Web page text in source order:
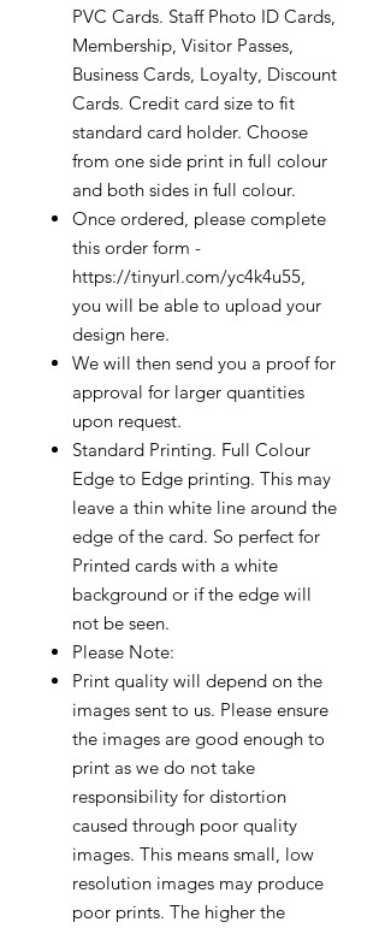
PVC Cards. Staff Photo ID Cards,
Membership, Visitor Passes,
Business Cards, Loyalty, Discount
Cards. Credit card size to fit
standard card holder. Choose
from one side print in full colour
and both sides in full colour.
Once ordered, please complete
this order form -
https://tinyurl.com/yc4k4u55,
you will be able to upload your
design here.
We will then send you a proof for
approval for larger quantities
upon request.
Standard Printing. Full Colour
Edge to Edge printing. This may
leave a thin white line around the
edge of the card. So perfect for
Printed cards with a white
background or if the edge will
not be seen.
Please Note:
Print quality will depend on the
images sent to us. Please ensure
the images are good enough to
print as we do not take
responsibility for distortion
caused through poor quality
images. This means small, low
resolution images may produce
poor prints. The higher the